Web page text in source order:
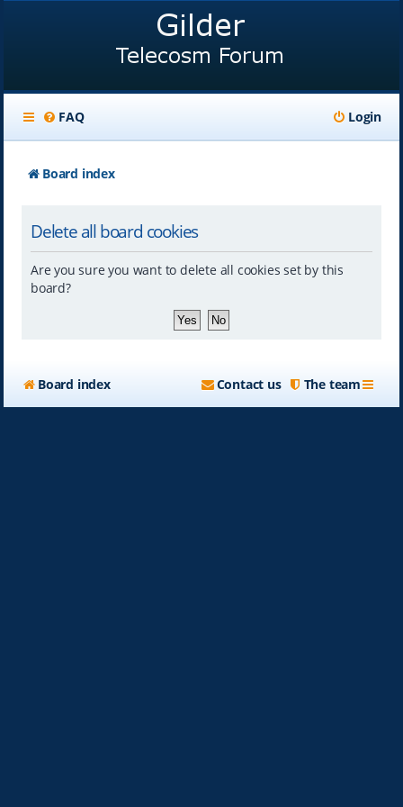
FAQ Login
Board index
Delete all board cookies
Are you sure you want to delete all cookies set by this
board?
Board index The team
Contact us